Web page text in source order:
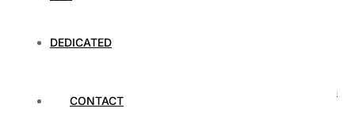
DEDICATED
CONTACT
Comprehensive Guide
The Ultimate Guide to Superfoods: Boost Your Health with
Nature’s Powerhouses